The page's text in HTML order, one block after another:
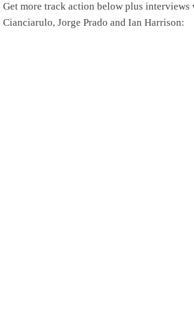
Get more track action below plus interviews
Cianciarulo, Jorge Prado and Ian Harrison: